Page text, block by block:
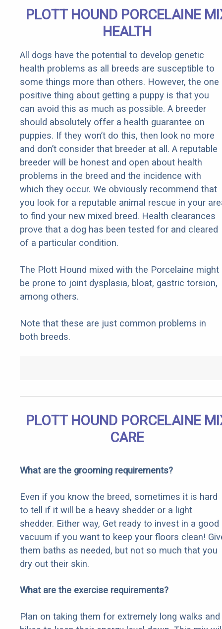
PLOTT HOUND PORCELAINE
HEALTH
All dogs have the potential to develop genetic
health problems as all breeds are susceptible to
some things more than others. However, the one
positive thing about getting a puppy is that you
can avoid this as much as possible. A breeder
should absolutely offer a health guarantee on
puppies. If they won’t do this, then look no more
and don’t consider that breeder at all. A reputable
breeder will be honest and open about health
problems in the breed and the incidence with
which they occur. We obviously recommend that
you look for a reputable animal rescue in your
to find your new mixed breed. Health clearances
prove that a dog has been tested for and cleared
of a particular condition.
The Plott Hound mixed with the Porcelaine might
be prone to joint dysplasia, bloat, gastric torsion,
among others.
Note that these are just common problems in
both breeds.
PLOTT HOUND PORCELAINE
CARE
What are the grooming requirements?
Even if you know the breed, sometimes it is hard
to tell if it will be a heavy shedder or a light
shedder. Either way, Get ready to invest in a good
vacuum if you want to keep your floors clean!
them baths as needed, but not so much that you
dry out their skin.
What are the exercise requirements?
Plan on taking them for extremely long walks and